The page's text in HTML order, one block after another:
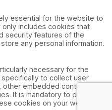
essential for the website to
includes cookies that
security features of the
any personal information.
necessary for the
to collect user
embedded contents are
It is mandatory to procure
cookies on your website.